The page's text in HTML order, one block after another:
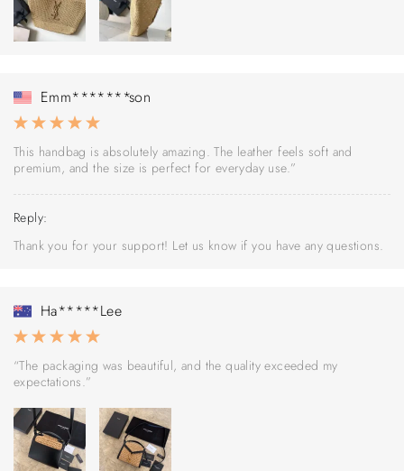
Emm*******son
This handbag is absolutely amazing. The leather feels soft and
premium, and the size is perfect for everyday use.”
Reply:
Thank you for your support! Let us know if you have any questions.
Ha*****Lee
“The packaging was beautiful, and the quality exceeded my
expectations.”